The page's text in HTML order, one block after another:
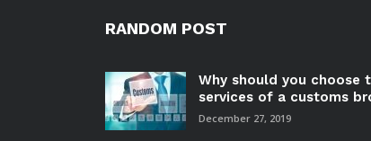
RANDOM POST
Why should you choose
services of a customs
December 27, 2019